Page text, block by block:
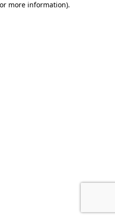
more information).